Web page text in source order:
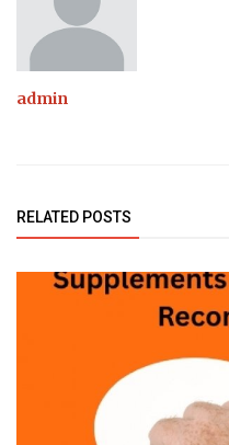
admin
RELATED POSTS